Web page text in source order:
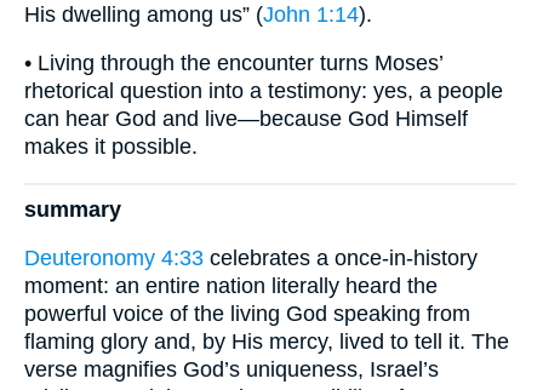
His dwelling among us” (John 1:14).
• Living through the encounter turns Moses’
rhetorical question into a testimony: yes, a people
can hear God and live—because God Himself
makes it possible.
summary
Deuteronomy 4:33 celebrates a once-in-history
moment: an entire nation literally heard the
powerful voice of the living God speaking from
flaming glory and, by His mercy, lived to tell it. The
verse magnifies God’s uniqueness, Israel’s